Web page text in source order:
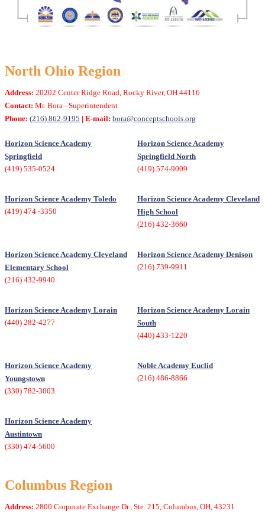
North Ohio Region
Address: 20202 Center Ridge Road, Rocky River, OH 44116
Contact: Mr. Bora - Superintendent
Phone: (216) 862-9195 | E-mail: bora@conceptschools.org
Horizon Science Academy
Springfield
(419) 535-0524
Horizon Science Academy
Springfield North
(419) 574-9009
Horizon Science Academy Toledo
(419) 474 -3350
Horizon Science Academy Cleveland
High School
(216) 432-3660
Horizon Science Academy Cleveland
Elementary School
(216) 432-9940
Horizon Science Academy Denison
(216) 739-9911
Horizon Science Academy Lorain
(440) 282-4277
Horizon Science Academy Lorain
South
(440) 433-1220
Horizon Science Academy
Youngstown
(330) 782-3003
Noble Academy Euclid
(216) 486-8866
Horizon Science Academy
Austintown
(330) 474-5600
Columbus Region
Address: 2800 Corporate Exchange Dr., Ste. 215, Columbus, OH, 43231